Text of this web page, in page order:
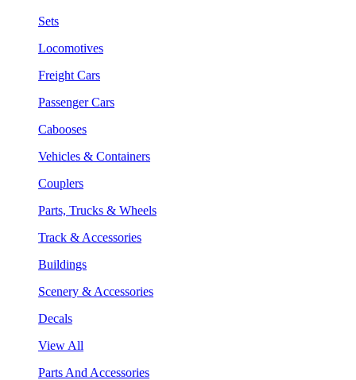
Sets
Locomotives
Freight Cars
Passenger Cars
Cabooses
Vehicles & Containers
Couplers
Parts, Trucks & Wheels
Track & Accessories
Buildings
Scenery & Accessories
Decals
View All
Parts And Accessories